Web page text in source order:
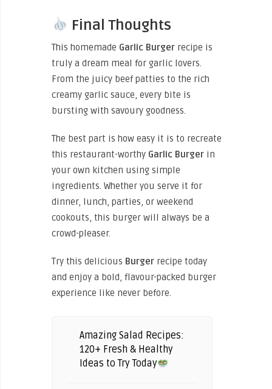
Final Thoughts
This homemade Garlic Burger recipe is
truly a dream meal for garlic lovers.
From the juicy beef patties to the rich
creamy garlic sauce, every bite is
bursting with savoury goodness.
The best part is how easy it is to recreate
this restaurant-worthy Garlic Burger in
your own kitchen using simple
ingredients. Whether you serve it for
dinner, lunch, parties, or weekend
cookouts, this burger will always be a
crowd-pleaser.
Try this delicious Burger recipe today
and enjoy a bold, flavour-packed burger
experience like never before.
Amazing Salad Recipes:
120+ Fresh & Healthy
Ideas to Try Today